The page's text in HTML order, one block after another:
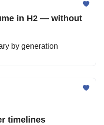
in H2 — without
by generation
timelines